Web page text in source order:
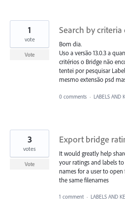
Search by
Bom dia.
Uso a versão 13.0.3 a
critérios o Bridge não
tentei por pesquisar
mesmo extensão psd
1
vote
Vote
0 comments · LABELS AND
Export bridge
It would greatly help
your ratings and labels
names for a user to
the same filenames
3
votes
Vote
1 comment · LABELS AND